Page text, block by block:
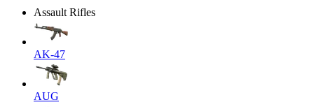
Assault Rifles
AK-47
AUG